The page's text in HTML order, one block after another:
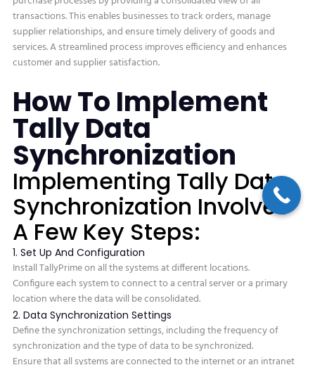
transactions. This enables businesses to track orders, manage
supplier relationships, and ensure timely delivery of goods and
services. A streamlined process improves efficiency and enhances
customer and supplier satisfaction.
How To Implement
Tally Data
Synchronization
Implementing Tally Data
Synchronization Involves
A Few Key Steps:
1. Set Up And Configuration
Install TallyPrime on all the systems at different locations.
Configure each system to connect to a central server or a primary
location where the data will be consolidated.
2. Data Synchronization Settings
Define the synchronization settings, including the frequency of
synchronization and the type of data to be synchronized.
Ensure that all systems are connected to the internet or an intranet